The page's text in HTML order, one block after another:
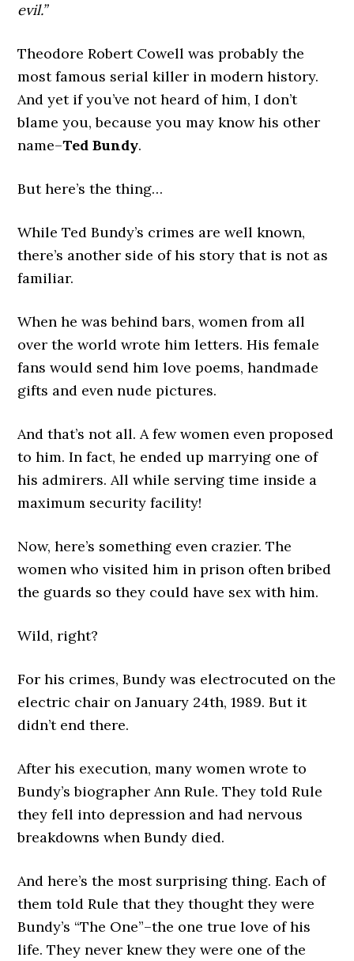
evil.”
Theodore Robert Cowell was probably the
most famous serial killer in modern history.
And yet if you’ve not heard of him, I don’t
blame you, because you may know his other
name–Ted Bundy.
But here’s the thing…
While Ted Bundy’s crimes are well known,
there’s another side of his story that is not as
familiar.
When he was behind bars, women from all
over the world wrote him letters. His female
fans would send him love poems, handmade
gifts and even nude pictures.
And that’s not all. A few women even proposed
to him. In fact, he ended up marrying one of
his admirers. All while serving time inside a
maximum security facility!
Now, here’s something even crazier. The
women who visited him in prison often bribed
the guards so they could have sex with him.
Wild, right?
For his crimes, Bundy was electrocuted on the
electric chair on January 24th, 1989. But it
didn’t end there.
After his execution, many women wrote to
Bundy’s biographer Ann Rule. They told Rule
they fell into depression and had nervous
breakdowns when Bundy died.
And here’s the most surprising thing. Each of
them told Rule that they thought they were
Bundy’s “The One”–the one true love of his
life. They never knew they were one of the